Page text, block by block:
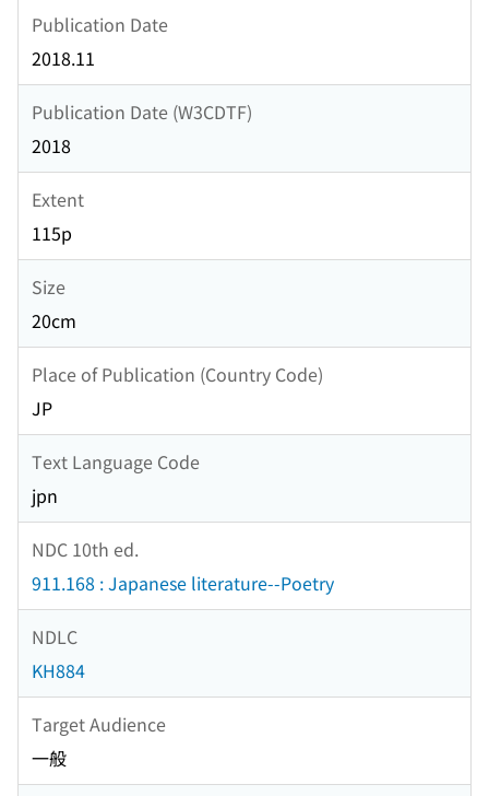
Publication Date
2018.11
Publication Date (W3CDTF)
2018
Extent
115p
Size
20cm
Place of Publication (Country Code)
JP
Text Language Code
jpn
NDC 10th ed.
911.168 : Japanese literature--Poetry
NDLC
KH884
Target Audience
一般